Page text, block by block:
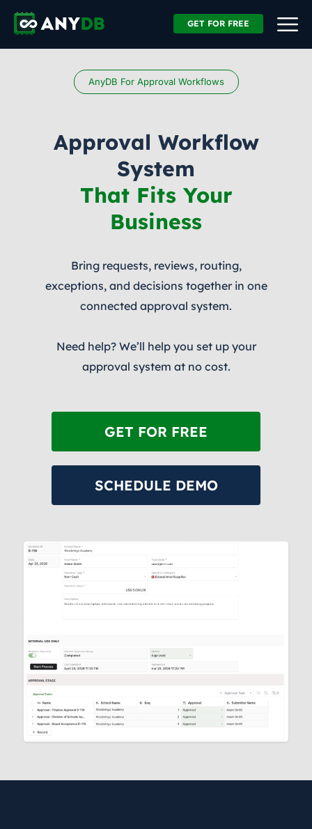
GET FOR FREE
AnyDB For Approval Workflows
Approval Workflow
System
That Fits Your
Business
Bring requests, reviews, routing,
exceptions, and decisions together in one
connected approval system.
Need help? We’ll help you set up your
approval system at no cost.
GET FOR FREE
SCHEDULE DEMO